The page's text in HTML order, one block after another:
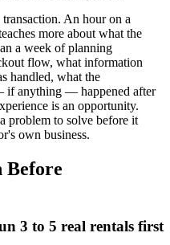
An hour on a
more about what the
a week of planning
flow, what information
handled, what the
if anything — happened after
is an opportunity.
problem to solve before it
own business.
Before
3 to 5 real rentals first